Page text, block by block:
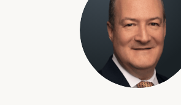
Lloyd Abramowitz